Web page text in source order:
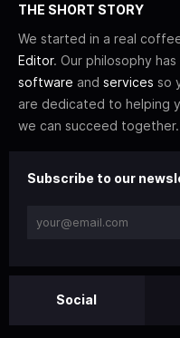
THE SHORT STORY
We started in a real
Editor. Our philosophy
software and services so
are dedicated to helping
we can succeed together.
Subscribe to our
Social